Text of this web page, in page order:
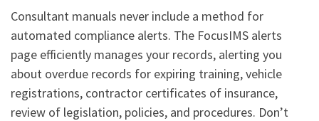
Consultant manuals never include a method for
automated compliance alerts. The FocusIMS alerts
page efficiently manages your records, alerting you
about overdue records for expiring training, vehicle
registrations, contractor certificates of insurance,
review of legislation, policies, and procedures. Don’t